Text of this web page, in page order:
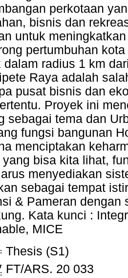
perkotaan
bisnis dan
untuk
pertumbuhan
dalam radius 1 km
Raya adalah
pusat bisnis dan
Proyek ini
sebagai tema dan
fungsi bangunan
menciptakan
yang bisa kita lihat,
menyediakan
sebagai tempat
& Pameran
Kata kunci :
MICE
Thesis (S1)
FT/ARS. 20 033